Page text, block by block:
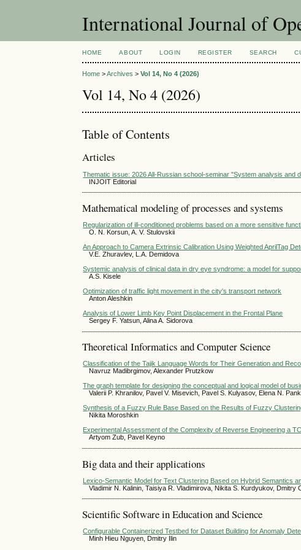
International Journal of
HOME ABOUT LOGIN REGISTER SEARCH
Home >Archives >Vol 14, No 4 (2026)
Vol 14, No 4 (2026)
Table of Contents
Articles
Thematic issue: 2026 All-Russian school-seminar "System analysis and
INJOIT Editorial
Mathematical modeling of processes and systems
Regularization of ill-conditioned problems based on a more sensitive
O. N. Korsun, A. V. Stulovskii
An Approach to Camera Extrinsic Calibration Using Weighted AprilTag
V.E. Zhuravlev, L.A. Demidovа
Systemic analysis of clinical data in dry eye syndrome: a model for
A.S. Kisele
Optimization of traffic light movement in the city's transport network
Anton Aleshkin
Analysis of Lower Limb Key Point Displacement in the Frontal Plane
Sergey F. Yatsun, Alina A. Sidorova
Theoretical Informatics and Computer Science
Classification of the Tajik Language Words for Their Generation and
Navruz Madibrgimov, Alexander Prutzkow
The graph template for designing the conceptual and logical model of
Valerii P. Khranilov, Pavel V. Misevich, Pavel S. Kulyasov, Elena N.
Synthesis of a Fuzzy Rule Base Based on the Results of Fuzzy
Nikita Moroshkin
Experimental Assessment of the Complexity of Reverse Engineering a
Artyom Zub, Pavel Keyno
Big data and their applications
Lexico-Semantic Model for Text Clustering Based on Hybrid Semantics
Vladimir N. Kalinin, Taisiya R. Vladimirova, Nikita S. Kurdyukov, Dmitry
Scientific Software in Education and Science
Configurable Containerized Testbed for Dataset Building for Anomaly
Minh Hieu Nguyen, Dmitry Ilin